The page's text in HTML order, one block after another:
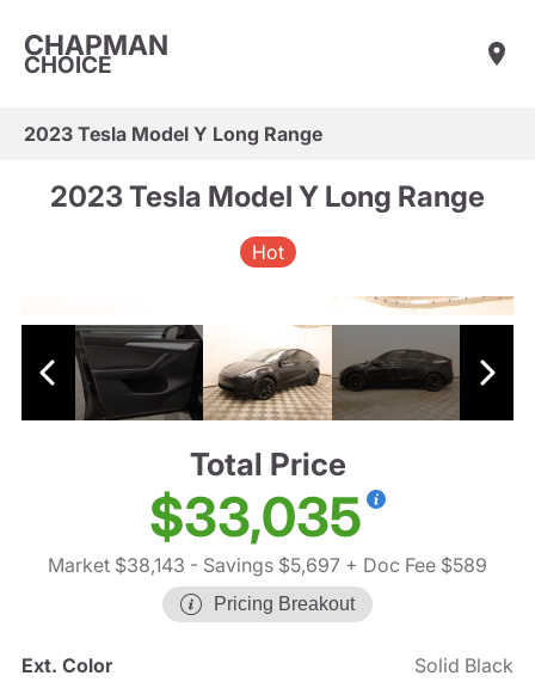
CHAPMAN
CHOICE
2023 Tesla Model Y Long Range
2023 Tesla Model Y Long Range
Hot
Total Price
$33,035
Market $38,143 - Savings $5,697 + Doc Fee $589
Pricing Breakout
Ext. Color
Solid Black